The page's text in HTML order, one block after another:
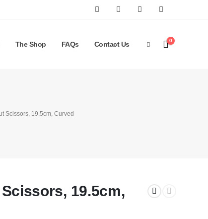
The Shop FAQs Contact Us 0
Scissors, 19.5cm, Curved
19.5cm,